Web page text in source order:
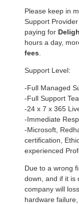
Please keep in
Support
paying for
hours a day,
fees
Support Level:
-Full Managed
-Full Support
-24 x 7 x 365
-Immediate
-Microsoft,
certification,
experienced
Due to a wrong
down, and if it is
company will
hardware